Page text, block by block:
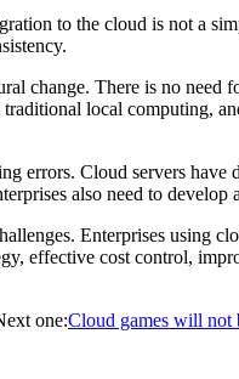
to the cloud is not a
change. There is no
local computing,
errors. Cloud servers
also need to
Enterprises using
effective cost control,
one:Cloud games will not